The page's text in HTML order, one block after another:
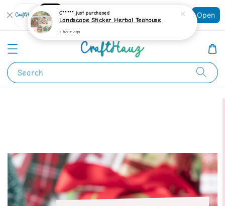
Shopping: Track Your Order
Your Trusted Shops
Open
Search
C***** just purchased
Landscape Sticker Herbal Teahouse
1 hour ago